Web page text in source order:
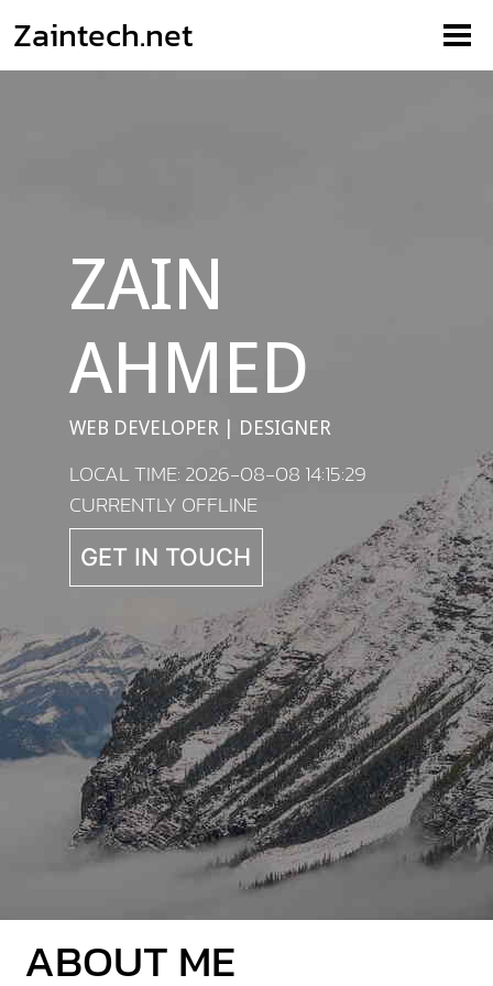
Zaintech.net
ZAIN
AHMED
WEB DEVELOPER | DESIGNER
LOCAL TIME: 2026-08-08 14:15:29
CURRENTLY OFFLINE
GET IN TOUCH
ABOUT ME